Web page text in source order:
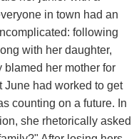
in town had an
following
with her daughter,
blamed her mother for
June had worked to get
counting on a future. In
she rhetorically asked